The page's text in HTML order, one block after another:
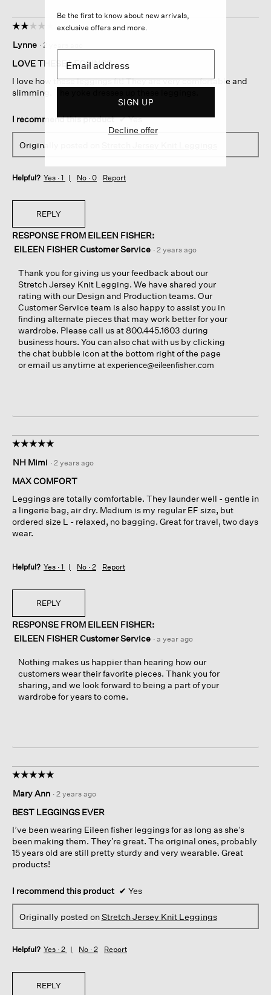
☆☆☆☆☆
☆☆☆☆☆
out
of
stars.
Lynne · 2 years ago
LOVE THESE LEGGINGS
I love how these leggings fit! They are very comfortable and
slimming. The yoke dresses up these leggings.
I recommend this product ✔Yes
Originally posted on
Helpful? Yes · 1 No · 0 Report
REPLY
RESPONSE FROM EILEEN FISHER:
EILEEN FISHER Customer Service · 2 years ago
Thank you for giving us your feedback about our
Stretch Jersey Knit Legging. We have shared your
rating with our Design and Production teams. Our
Customer Service team is also happy to assist you in
finding alternate pieces that may work better for your
wardrobe. Please call us at 800.445.1603 during
business hours. You can also chat with us by clicking
the chat bubble icon at the bottom right of the page
or email us anytime atexperience@eileenfisher.com
☆☆☆☆☆
☆☆☆☆☆
out
of
stars.
NH Mimi · 2 years ago
MAX COMFORT
Leggings are totally comfortable. They launder well - gentle in
a lingerie bag, air dry. Medium is my regular EF size, but
ordered size L - relaxed, no bagging. Great for travel, two days
wear.
Helpful? Yes · 1 No · 2 Report
REPLY
RESPONSE FROM EILEEN FISHER:
EILEEN FISHER Customer Service · a year ago
Nothing makes us happier than hearing how our
customers wear their favorite pieces. Thank you for
sharing, and we look forward to being a part of your
wardrobe for years to come.
☆☆☆☆☆
☆☆☆☆☆
out
of
stars.
Mary Ann · 2 years ago
BEST LEGGINGS EVER
I’ve been wearing Eileen fisher leggings for as long as she’s
been making them. They’re great. The original ones, probably
15 years old are still pretty sturdy and very wearable. Great
products!
I recommend this product ✔ Yes
Originally posted onStretch Jersey Knit Leggings
Helpful? Yes · 2 No · 2 Report
REPLY
Be the first to know about new arrivals,
exclusive offers and more.
SIGN UP
Decline offer